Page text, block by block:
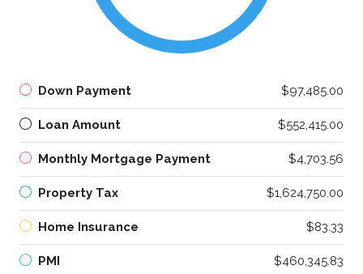
Down Payment $97,485.00
Loan Amount $552,415.00
Monthly Mortgage Payment $4,703.56
Property Tax $1,624,750.00
Home Insurance $83.33
PMI $460,345.83